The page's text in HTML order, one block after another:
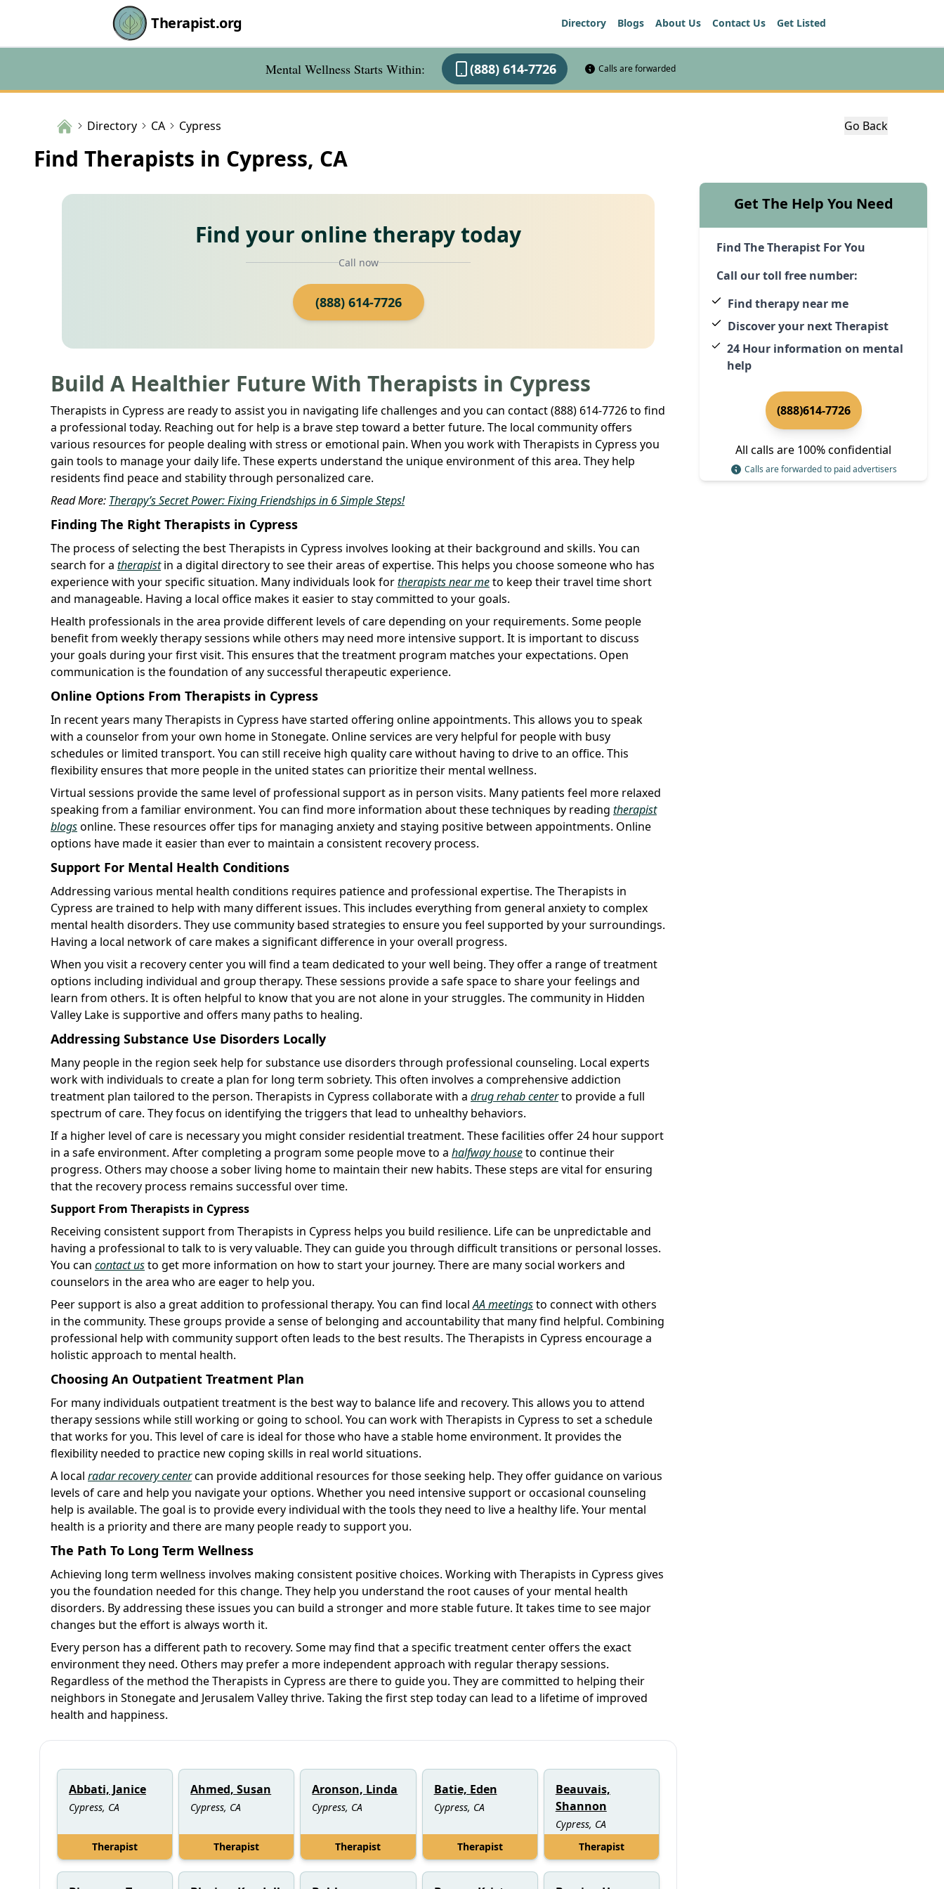
Therapist.org Directory Blogs About Us Contact Us Get Listed
Mental Wellness Starts Within: (888) 614-7726 Calls are forwarded
Directory CA Cypress Go Back
Find Therapists in Cypress, CA
Find your online therapy today
Call now
(888) 614-7726
Build A Healthier Future With Therapists in Cypress
Therapists in Cypress are ready to assist you in navigating life challenges and you can contact (888) 614-7726 to find
a professional today. Reaching out for help is a brave step toward a better future. The local community offers
various resources for people dealing with stress or emotional pain. When you work with Therapists in Cypress you
gain tools to manage your daily life. These experts understand the unique environment of this area. They help
residents find peace and stability through personalized care.
Read More: Therapy’s Secret Power: Fixing Friendships in 6 Simple Steps!
Finding The Right Therapists in Cypress
The process of selecting the best Therapists in Cypress involves looking at their background and skills. You can
search for a therapistin a digital directory to see their areas of expertise. This helps you choose someone who has
experience with your specific situation. Many individuals look fortherapists near meto keep their travel time short
and manageable. Having a local office makes it easier to stay committed to your goals.
Health professionals in the area provide different levels of care depending on your requirements. Some people
benefit from weekly therapy sessions while others may need more intensive support. It is important to discuss
your goals during your first visit. This ensures that the treatment program matches your expectations. Open
communication is the foundation of any successful therapeutic experience.
Online Options From Therapists in Cypress
In recent years many Therapists in Cypress have started offering online appointments. This allows you to speak
with a counselor from your own home in Stonegate. Online services are very helpful for people with busy
schedules or limited transport. You can still receive high quality care without having to drive to an office. This
flexibility ensures that more people in the united states can prioritize their mental wellness.
Virtual sessions provide the same level of professional support as in person visits. Many patients feel more relaxed
speaking from a familiar environment. You can find more information about these techniques by reading therapist
blogsonline. These resources offer tips for managing anxiety and staying positive between appointments. Online
options have made it easier than ever to maintain a consistent recovery process.
Support For Mental Health Conditions
Addressing various mental health conditions requires patience and professional expertise. The Therapists in
Cypress are trained to help with many different issues. This includes everything from general anxiety to complex
mental health disorders. They use community based strategies to ensure you feel supported by your surroundings.
Having a local network of care makes a significant difference in your overall progress.
When you visit a recovery center you will find a team dedicated to your well being. They offer a range of treatment
options including individual and group therapy. These sessions provide a safe space to share your feelings and
learn from others. It is often helpful to know that you are not alone in your struggles. The community in Hidden
Valley Lake is supportive and offers many paths to healing.
Addressing Substance Use Disorders Locally
Many people in the region seek help for substance use disorders through professional counseling. Local experts
work with individuals to create a plan for long term sobriety. This often involves a comprehensive addiction
treatment plan tailored to the person. Therapists in Cypress collaborate with a drug rehab centerto provide a full
spectrum of care. They focus on identifying the triggers that lead to unhealthy behaviors.
If a higher level of care is necessary you might consider residential treatment. These facilities offer 24 hour support
in a safe environment. After completing a program some people move to a halfway houseto continue their
progress. Others may choose a sober living home to maintain their new habits. These steps are vital for ensuring
that the recovery process remains successful over time.
Support From Therapists in Cypress
Receiving consistent support from Therapists in Cypress helps you build resilience. Life can be unpredictable and
having a professional to talk to is very valuable. They can guide you through difficult transitions or personal losses.
You can contact usto get more information on how to start your journey. There are many social workers and
counselors in the area who are eager to help you.
Peer support is also a great addition to professional therapy. You can find localAA meetingsto connect with others
in the community. These groups provide a sense of belonging and accountability that many find helpful. Combining
professional help with community support often leads to the best results. The Therapists in Cypress encourage a
holistic approach to mental health.
Choosing An Outpatient Treatment Plan
For many individuals outpatient treatment is the best way to balance life and recovery. This allows you to attend
therapy sessions while still working or going to school. You can work with Therapists in Cypress to set a schedule
that works for you. This level of care is ideal for those who have a stable home environment. It provides the
flexibility needed to practice new coping skills in real world situations.
A local radar recovery centercan provide additional resources for those seeking help. They offer guidance on various
levels of care and help you navigate your options. Whether you need intensive support or occasional counseling
help is available. The goal is to provide every individual with the tools they need to live a healthy life. Your mental
health is a priority and there are many people ready to support you.
The Path To Long Term Wellness
Achieving long term wellness involves making consistent positive choices. Working with Therapists in Cypress gives
you the foundation needed for this change. They help you understand the root causes of your mental health
disorders. By addressing these issues you can build a stronger and more stable future. It takes time to see major
changes but the effort is always worth it.
Every person has a different path to recovery. Some may find that a specific treatment center offers the exact
environment they need. Others may prefer a more independent approach with regular therapy sessions.
Regardless of the method the Therapists in Cypress are there to guide you. They are committed to helping their
neighbors in Stonegate and Jerusalem Valley thrive. Taking the first step today can lead to a lifetime of improved
health and happiness.
Abbati, Janice
Cypress, CA
Therapist
Ahmed, Susan
Cypress, CA
Therapist
Aronson, Linda
Cypress, CA
Therapist
Batie, Eden
Cypress, CA
Therapist
Beauvais,
Shannon
Cypress, CA
Therapist
Get The Help You Need
Find The Therapist For You
Call our toll free number:
Find therapy near me
Discover your next Therapist
24 Hour information on mental
help
(888)614-7726
All calls are 100% confidential
Calls are forwarded to paid advertisers